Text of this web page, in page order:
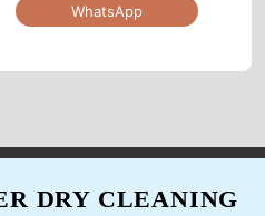
per the delivery dates.
WhatsApp
DRY CLEANING